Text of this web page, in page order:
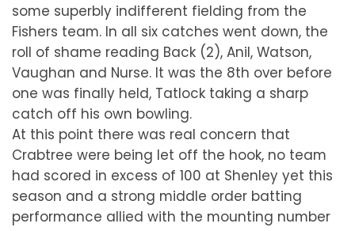
some superbly indifferent fielding from the
Fishers team. In all six catches went down, the
roll of shame reading Back (2), Anil, Watson,
Vaughan and Nurse. It was the 8th over before
one was finally held, Tatlock taking a sharp
catch off his own bowling.
At this point there was real concern that
Crabtree were being let off the hook, no team
had scored in excess of 100 at Shenley yet this
season and a strong middle order batting
performance allied with the mounting number